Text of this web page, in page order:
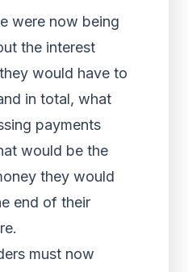
were now being
the interest
would have to
in total, what
payments
would be the
they would
end of their
must now